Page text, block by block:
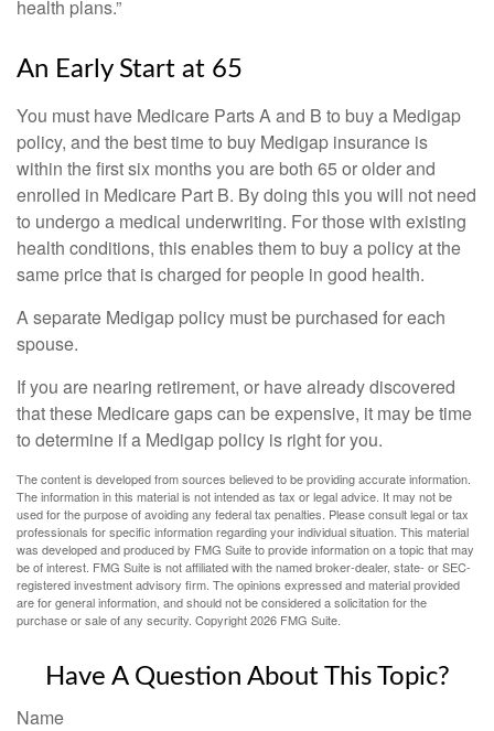
health plans.”
An Early Start at 65
You must have Medicare Parts A and B to buy a Medigap
policy, and the best time to buy Medigap insurance is
within the first six months you are both 65 or older and
enrolled in Medicare Part B. By doing this you will not need
to undergo a medical underwriting. For those with existing
health conditions, this enables them to buy a policy at the
same price that is charged for people in good health.
A separate Medigap policy must be purchased for each
spouse.
If you are nearing retirement, or have already discovered
that these Medicare gaps can be expensive, it may be time
to determine if a Medigap policy is right for you.
The content is developed from sources believed to be providing accurate information.
The information in this material is not intended as tax or legal advice. It may not be
used for the purpose of avoiding any federal tax penalties. Please consult legal or tax
professionals for specific information regarding your individual situation. This material
was developed and produced by FMG Suite to provide information on a topic that may
be of interest. FMG Suite is not affiliated with the named broker-dealer, state- or SEC-
registered investment advisory firm. The opinions expressed and material provided
are for general information, and should not be considered a solicitation for the
purchase or sale of any security. Copyright2026 FMG Suite.
Have A Question About This Topic?
Name